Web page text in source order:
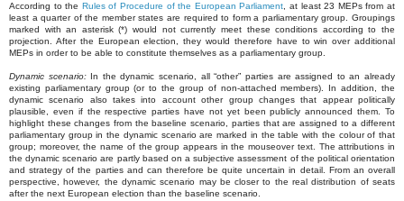
According to the Rules of Procedure of the European Parliament, at least 23 MEPs from at
least a quarter of the member states are required to form a parliamentary group. Groupings
marked with an asterisk (*) would not currently meet these conditions according to the
projection. After the European election, they would therefore have to win over additional
MEPs in order to be able to constitute themselves as a parliamentary group.
Dynamic scenario:
In the dynamic scenario, all “other” parties are assigned to an already
existing parliamentary group (or to the group of non-attached members). In addition, the
dynamic scenario also takes into account other group changes that appear politically
plausible, even if the respective parties have not yet been publicly announced them. To
highlight these changes from the baseline scenario, parties that are assigned to a different
parliamentary group in the dynamic scenario are marked in the table with the colour of that
group; moreover, the name of the group appears in the mouseover text. The attributions in
the dynamic scenario are partly based on a subjective assessment of the political orientation
and strategy of the parties and can therefore be quite uncertain in detail. From an overall
perspective, however, the dynamic scenario may be closer to the real distribution of seats
after the next European election than the baseline scenario.